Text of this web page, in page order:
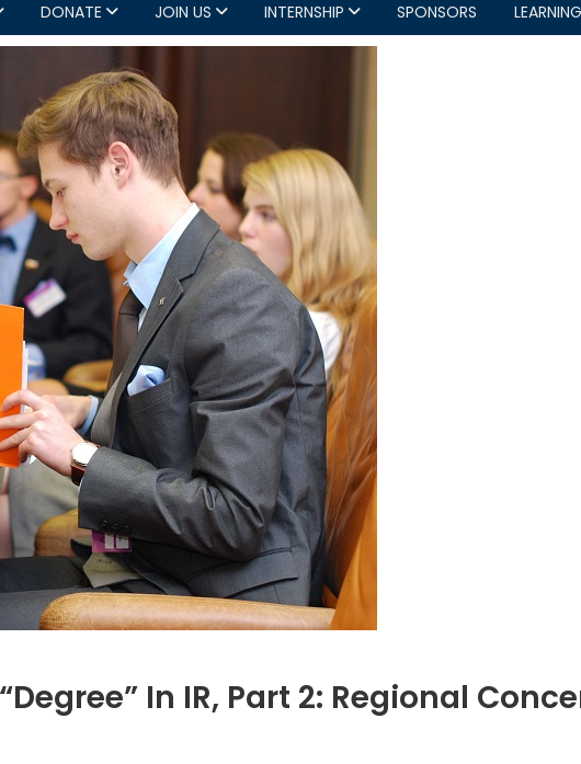
DONATE JOIN US INTERNSHIP SPONSORS
In IR, Part 2: Regional